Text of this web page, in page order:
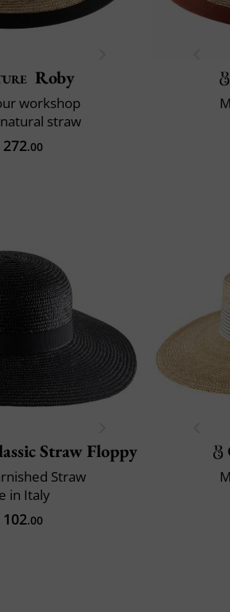
Roby
workshop
straw
272.00
Straw Floppy
Straw
in Italy
102.00